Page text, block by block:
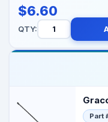
$6.60
QTY:
Part